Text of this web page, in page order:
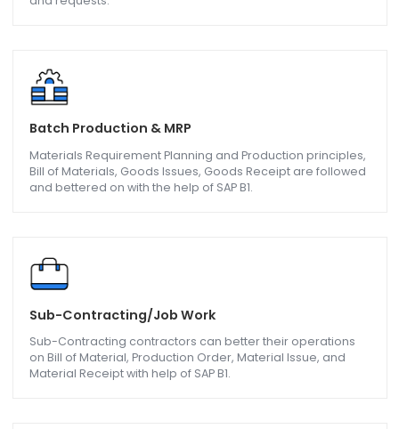
Purchasing and Operations
Optimize and automate your procurement processes
bring efficiency in operational procedures with purchase
Batch Production & MRP